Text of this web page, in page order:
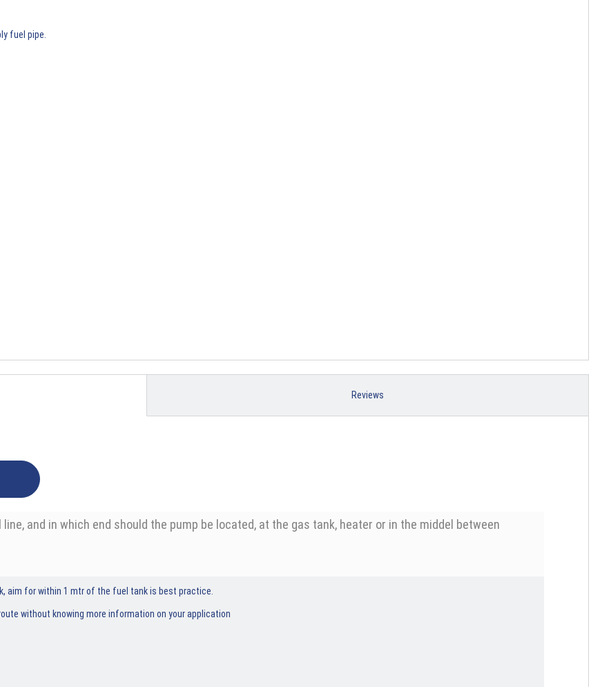
fuel pipe.
Reviews
and in which end should the pump be located, at the gas tank, heater or in the middel between
aim for within 1 mtr of the fuel tank is best practice.
without knowing more information on your application